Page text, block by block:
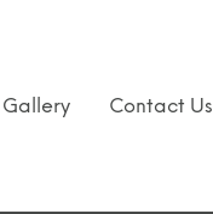
Gallery Contact Us